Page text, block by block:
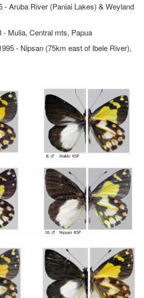
- Aruba River (Paniai Lakes) & Weyland
- Mulia, Central mts, Papua
- Nipsan (75km east of Ibele River),